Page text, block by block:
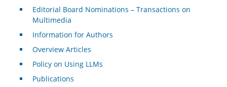
Editorial Board Nominations – Transactions on
Multimedia
Information for Authors
Overview Articles
Policy on Using LLMs
Publications